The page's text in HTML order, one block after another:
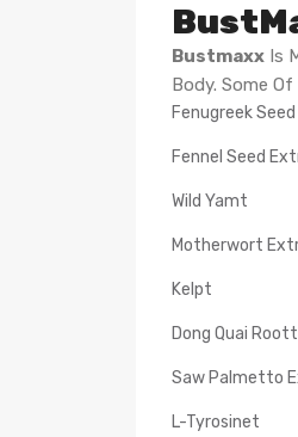
Bustmaxx Is
Body. Some
Fenugreek
Fennel Seed
Wild Yamt
Motherwort
Kelpt
Dong Quai Roott
Saw Palmetto
L-Tyrosinet